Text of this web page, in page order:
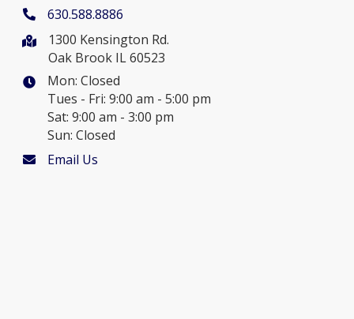
630.588.8886
1300 Kensington Rd.
Oak Brook IL 60523
Mon: Closed
Tues - Fri: 9:00 am - 5:00 pm
Sat: 9:00 am - 3:00 pm
Sun: Closed
Email Us